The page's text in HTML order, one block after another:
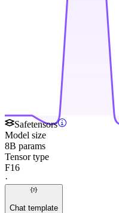
Safetensors
Model size
8B params
Tensor type
F16
·
Chat template